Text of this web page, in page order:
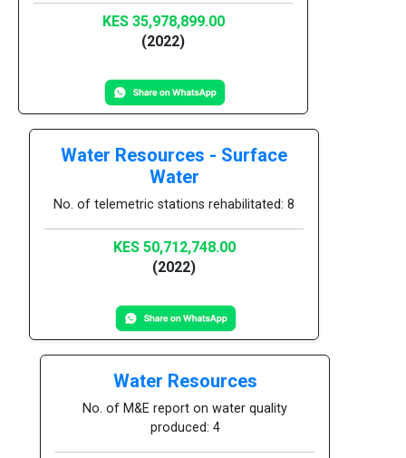
KES 35,978,899.00
(2022)
Water Resources - Surface
Water
No. of telemetric stations rehabilitated: 8
KES 50,712,748.00
(2022)
Water Resources
No. of M&E report on water quality
produced: 4